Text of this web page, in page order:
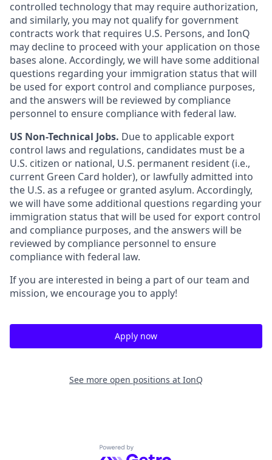
controlled technology that may require authorization,
and similarly, you may not qualify for government
contracts work that requires U.S. Persons, and IonQ
may decline to proceed with your application on those
bases alone. Accordingly, we will have some additional
questions regarding your immigration status that will
be used for export control and compliance purposes,
and the answers will be reviewed by compliance
personnel to ensure compliance with federal law.
US Non-Technical Jobs. Due to applicable export
control laws and regulations, candidates must be a
U.S. citizen or national, U.S. permanent resident (i.e.,
current Green Card holder), or lawfully admitted into
the U.S. as a refugee or granted asylum. Accordingly,
we will have some additional questions regarding your
immigration status that will be used for export control
and compliance purposes, and the answers will be
reviewed by compliance personnel to ensure
compliance with federal law.
If you are interested in being a part of our team and
mission, we encourage you to apply!
Apply now
See more open positions at IonQ
Powered by Getro.com